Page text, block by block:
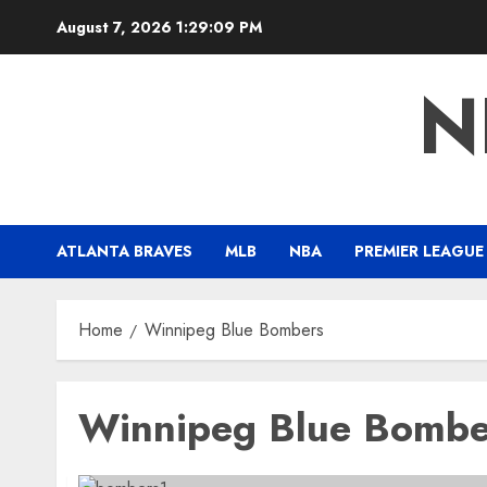
August 7, 2026 1:29:09 PM
ATLANTA BRAVES MLB NBA PREMIER LEAGUE
Home Winnipeg Blue Bombers
Winnipeg Blue